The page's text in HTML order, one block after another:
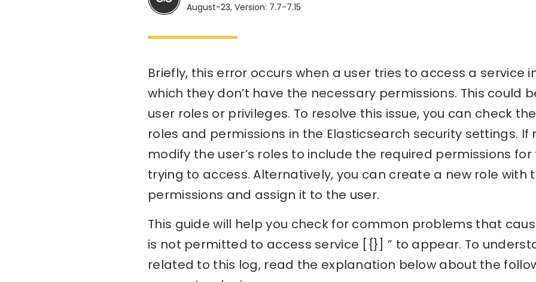
August-23, Version: 7.7-7.15
Briefly, this error occurs when a user tries to access a service
which they don’t have the necessary permissions. This could
user roles or privileges. To resolve this issue, you can check
roles and permissions in the Elasticsearch security settings. If
modify the user’s roles to include the required permissions for
trying to access. Alternatively, you can create a new role with
permissions and assign it to the user.
This guide will help you check for common problems that
is not permitted to access service [{}] ” to appear. To
related to this log, read the explanation below about the